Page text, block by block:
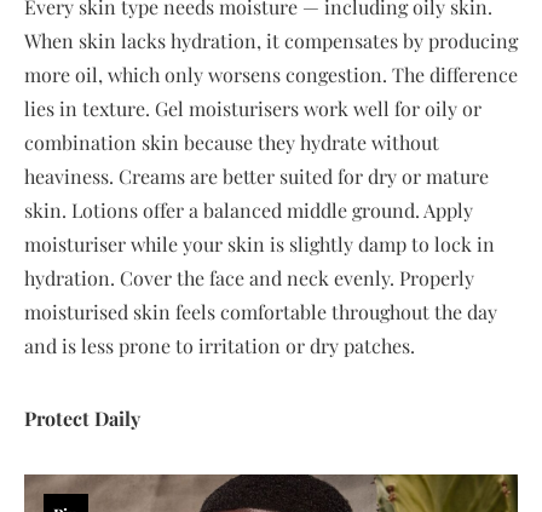
Every skin type needs moisture — including oily skin.
When skin lacks hydration, it compensates by producing
more oil, which only worsens congestion. The difference
lies in texture. Gel moisturisers work well for oily or
combination skin because they hydrate without
heaviness. Creams are better suited for dry or mature
skin. Lotions offer a balanced middle ground. Apply
moisturiser while your skin is slightly damp to lock in
hydration. Cover the face and neck evenly. Properly
moisturised skin feels comfortable throughout the day
and is less prone to irritation or dry patches.
Protect Daily